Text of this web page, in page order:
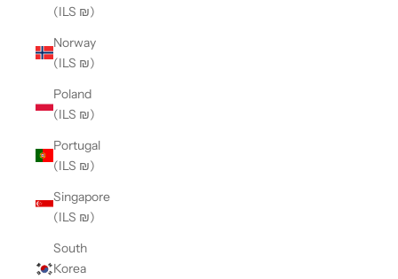
(ILS ₪)
Norway
(ILS ₪)
Poland
(ILS ₪)
Portugal
(ILS ₪)
Singapore
(ILS ₪)
South
Korea